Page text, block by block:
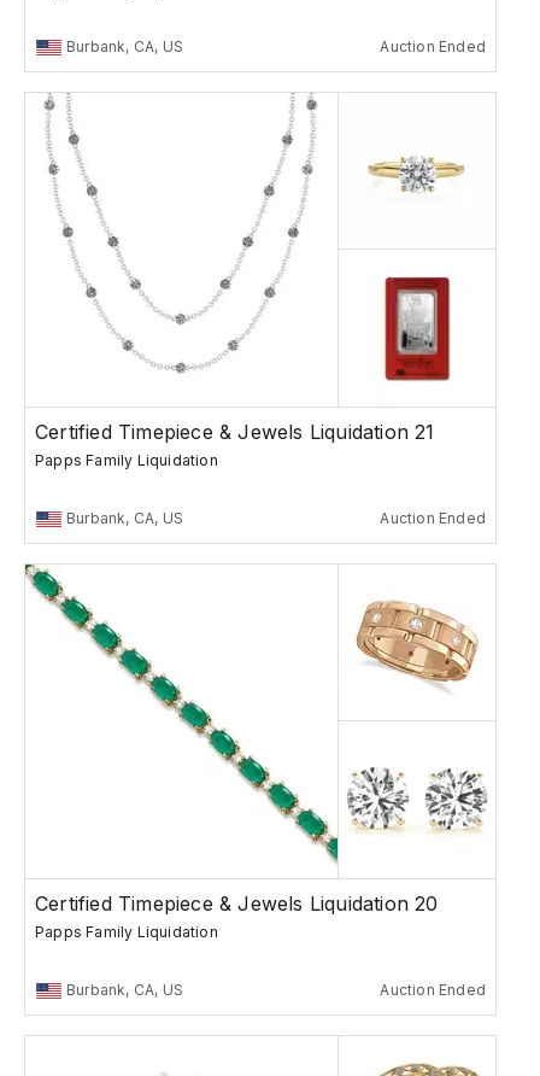
Burbank, CA, US Auction Ended
Certified Timepiece & Jewels Liquidation 21
Papps Family Liquidation
Burbank, CA, US Auction Ended
Certified Timepiece & Jewels Liquidation 20
Papps Family Liquidation
Burbank, CA, US Auction Ended